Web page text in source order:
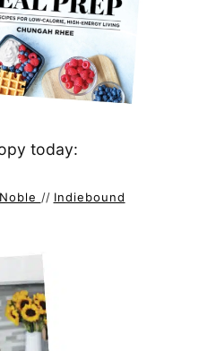
today:
// Indiebound